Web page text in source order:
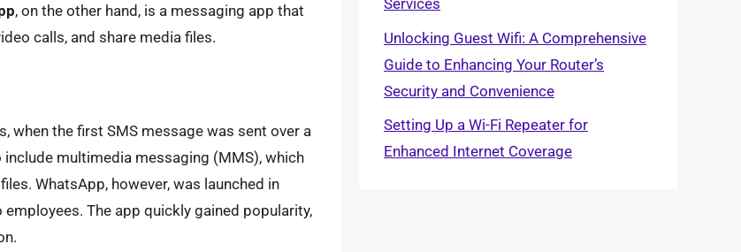
, on the other hand, is a messaging app that
calls, and share media files.
when the first SMS message was sent over a
multimedia messaging (MMS), which
WhatsApp, however, was launched in
The app quickly gained popularity,
Services
Unlocking Guest Wifi: A Comprehensive
Guide to Enhancing Your Router’s
Security and Convenience
Setting Up a Wi-Fi Repeater for
Enhanced Internet Coverage